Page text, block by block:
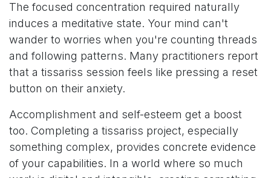
The focused concentration required naturally
induces a meditative state. Your mind can't
wander to worries when you're counting threads
and following patterns. Many practitioners report
that a tissariss session feels like pressing a reset
button on their anxiety.
Accomplishment and self-esteem get a boost
too. Completing a tissariss project, especially
something complex, provides concrete evidence
of your capabilities. In a world where so much